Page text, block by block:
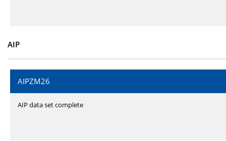
AIP
AIPZM26
AIP data set complete